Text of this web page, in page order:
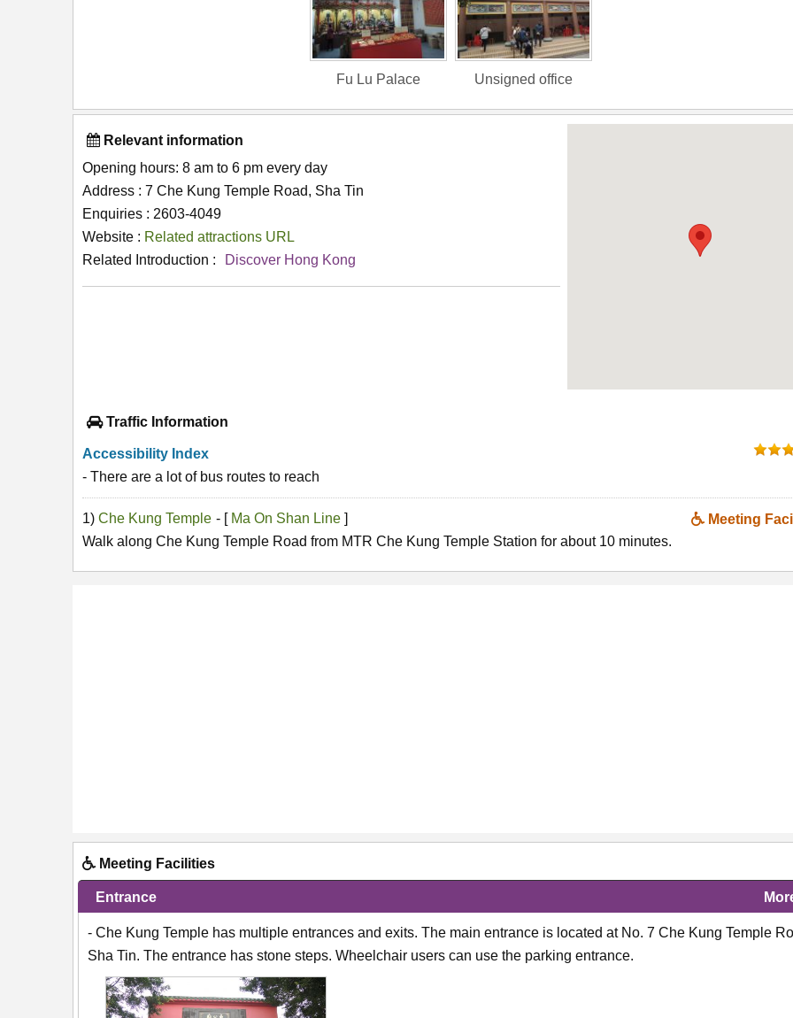
Fu Lu Palace Unsigned office
Relevant information
Opening hours: 8 am to 6 pm every day
Address : 7 Che Kung Temple Road, Sha Tin
Enquiries : 2603-4049
Website : Related attractions URL
Related Introduction :
Discover Hong Kong
Traffic Information
Accessibility Index
- There are a lot of bus routes to reach
1) Che Kung Temple Meeting
- [ Ma On Shan Line ]
Walk along Che Kung Temple Road from MTR Che Kung Temple Station for about 10 minutes.
Meeting Facilities
Entrance
- Che Kung Temple has multiple entrances and exits. The main entrance is located at No. 7 Che Kung Temple
Sha Tin. The entrance has stone steps. Wheelchair users can use the parking entrance.